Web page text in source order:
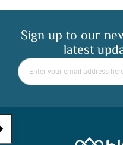
Sign up to our
latest
Please enter your email